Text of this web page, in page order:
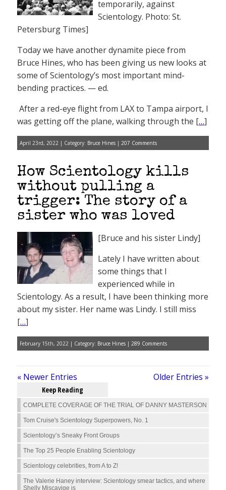
temporarily, against
Scientology. Photo: St.
Petersburg Times]
Today we have another dynamite piece from
Bruce Hines, who has been giving us new looks at
some of Scientology’s most important mind-
bending practices. — ed.
After a red-eye flight from LAX to Tampa airport, I
was getting off the plane, walking through the […]
April 23rd, 2022 | Category: Bruce Hines | 207 Comments
How Scientology kills
without pulling a
trigger: The story of a
sister who was loved
[Bruce and his sister Lindy]
Lately I have written about
some things that I
experienced while in
Scientology. As a result, I have been thinking more
about my sister. Her name was Lindy. I still miss
[…]
February 15th, 2022 | Category: Bruce Hines | 289 Comments
« Newer Entries Older Entries »
Keep Reading
COMPLETE COVERAGE OF THE TRIAL OF DANNY MASTERSON
Tom Cruise's Scientology Superpowers, No. 1
Scientology’s Sneaky Front Groups
The Top 25 People Enabling Scientology
Scientology celebrities, from A to Z!
The Valerie Haney interview: Scientology smear tactics, and where
Shelly Miscavige is